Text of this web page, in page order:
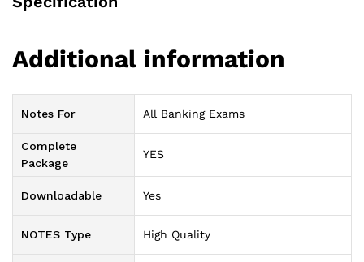
Additional information
Notes For All Banking Exams
Complete
Package
YES
Downloadable Yes
NOTES Type High Quality